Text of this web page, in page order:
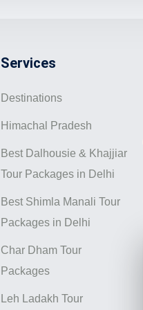
Services
Destinations
Himachal Pradesh
Best Dalhousie & Khajjiar
Tour Packages in Delhi
Best Shimla Manali Tour
Packages in Delhi
Char Dham Tour
Packages
Leh Ladakh Tour